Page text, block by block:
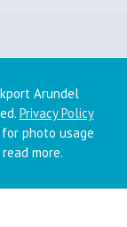
Arundel
Privacy Policy
photo usage
more.